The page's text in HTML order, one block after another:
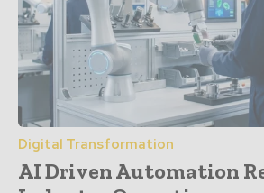
Digital Transformation
AI Driven Automation